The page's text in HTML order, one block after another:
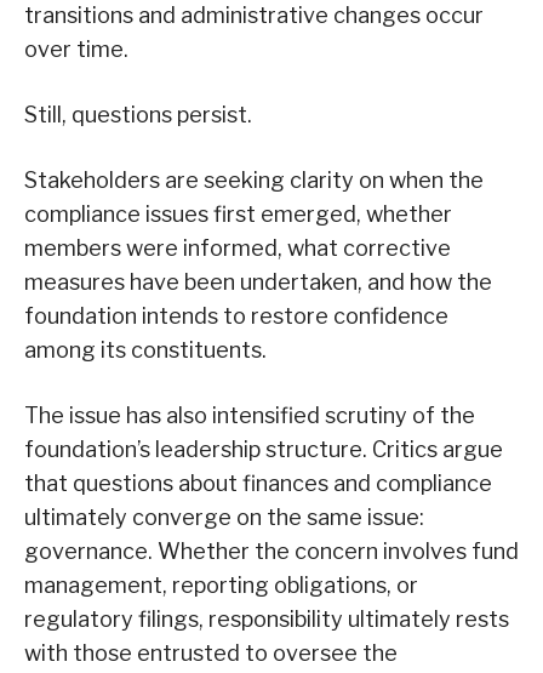
transitions and administrative changes occur
over time.
Still, questions persist.
Stakeholders are seeking clarity on when the
compliance issues first emerged, whether
members were informed, what corrective
measures have been undertaken, and how the
foundation intends to restore confidence
among its constituents.
The issue has also intensified scrutiny of the
foundation’s leadership structure. Critics argue
that questions about finances and compliance
ultimately converge on the same issue:
governance. Whether the concern involves fund
management, reporting obligations, or
regulatory filings, responsibility ultimately rests
with those entrusted to oversee the